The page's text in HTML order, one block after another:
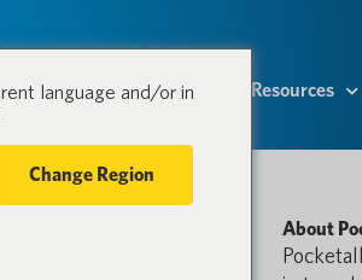
Industries Resources
About
language and/or in
Change Region